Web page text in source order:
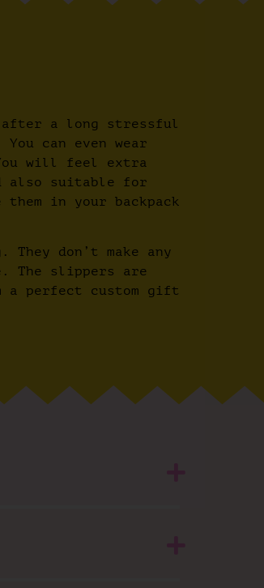
after a long stressful
can even wear
will feel extra
also suitable for
in your backpack
don’t make any
The slippers are
a perfect custom gift